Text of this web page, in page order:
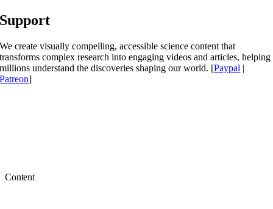
Support
We create visually compelling, accessible science content that
transforms complex research into engaging videos and articles, helping
millions understand the discoveries shaping our world. [Paypal |
Patreon]
Content